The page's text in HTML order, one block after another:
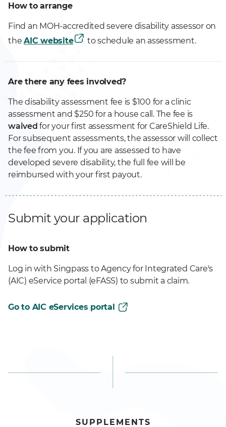
How to arrange
Find an MOH-accredited severe disability assessor on
the AIC website to schedule an assessment.
Are there any fees involved?
The disability assessment fee is $100 for a clinic
assessment and $250 for a house call. The fee is
waived for your first assessment for CareShield Life.
For subsequent assessments, the assessor will collect
the fee from you. If you are assessed to have
developed severe disability, the full fee will be
reimbursed with your first payout.
Submit your application
How to submit
Log in with Singpass to Agency for Integrated Care's
(AIC) eService portal (eFASS) to submit a claim.
Go to AIC eServices portal
SUPPLEMENTS